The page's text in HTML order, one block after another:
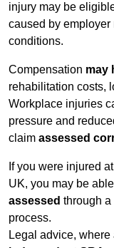
injury may be
caused by
conditions.
Compensation may
rehabilitation costs,
Workplace injuries
pressure and
claim assessed
If you were injured
UK, you may be
assessed through
process.
Legal advice,